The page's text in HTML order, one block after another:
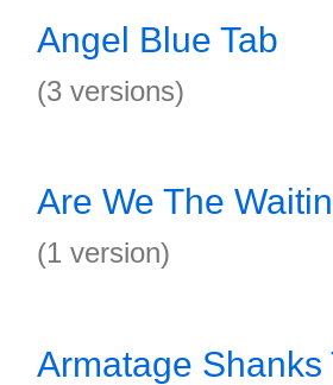
Angel Blue Tab
(3 versions)
Are We The
(1 version)
Armatage Shanks